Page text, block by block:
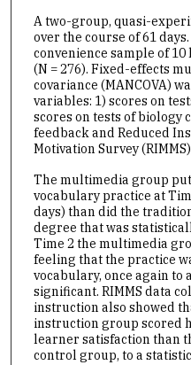
A two-group, quasi-
over the course of 61
convenience sample of
(N = 276). Fixed-effects
covariance (MANCOVA)
variables: 1) scores on
scores on tests of biology
feedback and Reduced
Motivation Survey
The multimedia group
vocabulary practice at
days) than did the
degree that was
Time 2 the multimedia
feeling that the practice
vocabulary, once again to
significant. RIMMS data
instruction also showed
instruction group scored
learner satisfaction than
control group, to a